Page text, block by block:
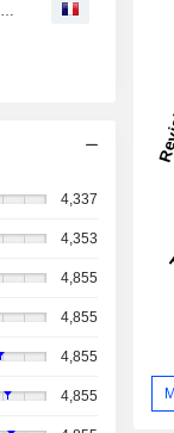
Toyo Tire & Rubber : Les entreprises japonaises tentées de se détourner de la Chine
4,337
4,353
4,855
4,855
4,855
4,855